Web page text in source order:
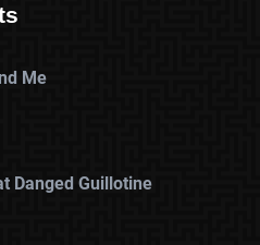
Me
Danged Guillotine